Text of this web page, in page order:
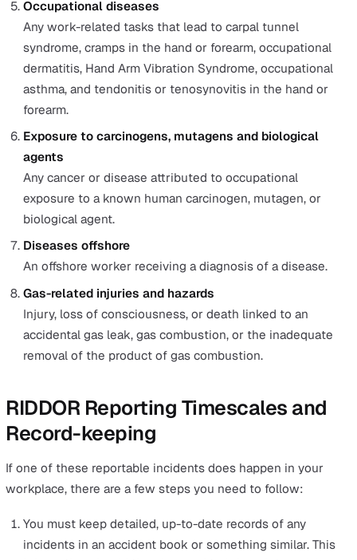
body or causes significant damage to other vital
any degree of scalping requiring hospital treatment;
of consciousness due to head injury or asphyxia;
other injury that results from working in a closed
that leads to hypothermia, heat-induced illness,
resuscitation or requires hospital admission for
24 hours.
Non-fatal injuries to non-workers
Any injury to a person not on work duty or not an
employee that requires hospital treatment.
Work-related fatalities
or as a result of occupational exposure to a
agent. A report must also be made if any non-fatal
to workers become the cause of death within one
Dangerous occurrences
A dangerous occurrence refers to any incident with
workplace, at an offshore workplace, or at a
with specific requirements such as mines, quarries,
relevant transport systems.
Occupational diseases